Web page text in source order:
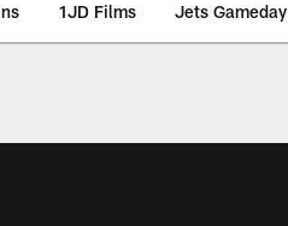
1JD Films Jets Gameday